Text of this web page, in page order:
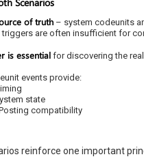
of truth – system codeunits
triggers are often insufficient for
is essentialfor discovering the
events provide:
state
compatibility
reinforce one important